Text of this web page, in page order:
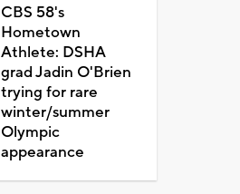
CBS 58's
Hometown
Athlete: DSHA
grad Jadin O'Brien
trying for rare
winter/summer
Olympic
appearance